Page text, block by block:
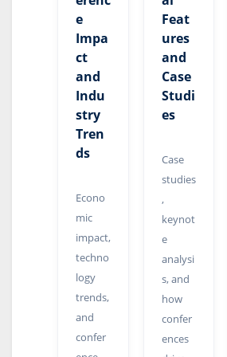
e
Impa
ct
and
Indu
stry
Tren
ds
Econo
mic
impact,
techno
logy
trends,
and
confer
Feat
ures
and
Case
Studi
es
Case
studies
,
keynot
e
analysi
s, and
how
confer
ences